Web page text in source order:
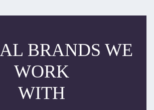
BRANDS WE
WORK
WITH